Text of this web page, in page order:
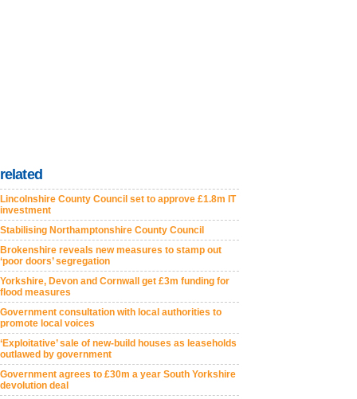
related
Lincolnshire County Council set to approve £1.8m IT
investment
Stabilising Northamptonshire County Council
Brokenshire reveals new measures to stamp out
‘poor doors’ segregation
Yorkshire, Devon and Cornwall get £3m funding for
flood measures
Government consultation with local authorities to
promote local voices
‘Exploitative’ sale of new-build houses as leaseholds
outlawed by government
Government agrees to £30m a year South Yorkshire
devolution deal